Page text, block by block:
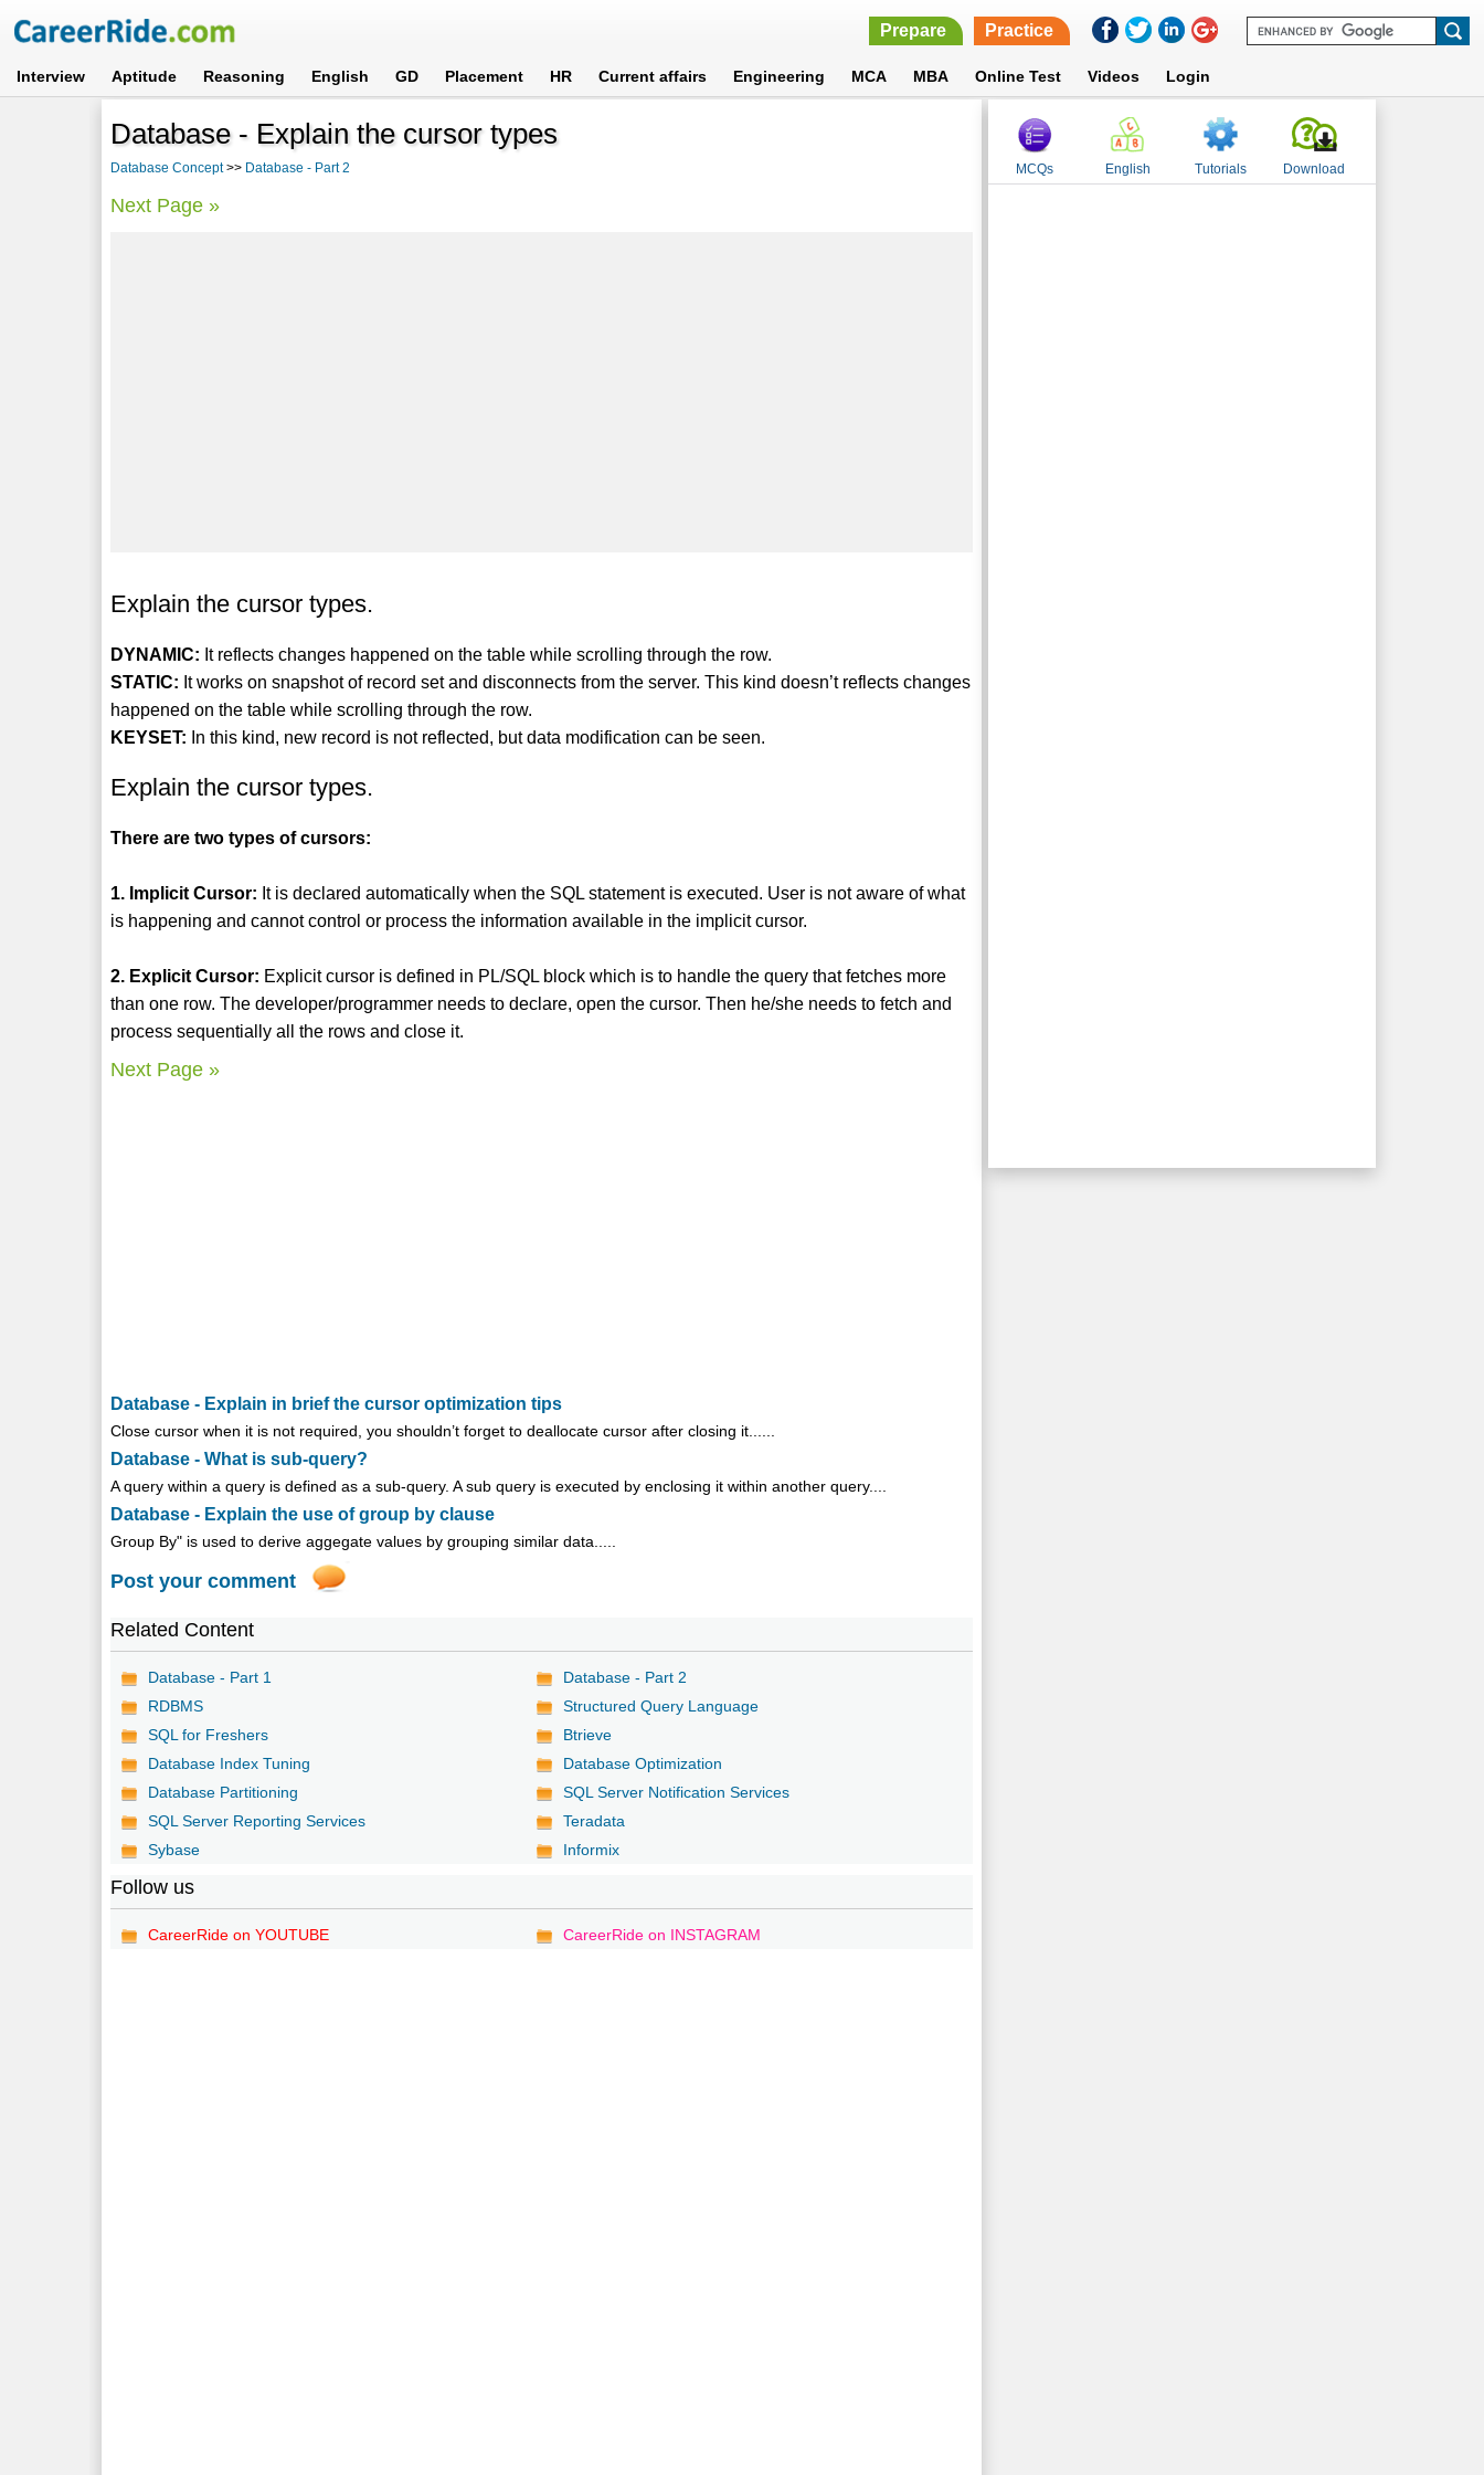
Prepare Practice
Interview Aptitude Reasoning English GD Placement HR Current affairs Engineering MCA MBA Online Test Videos Login
Database - Explain the cursor types
Database Concept>> Database - Part 2
Next Page »
Explain the cursor types.
DYNAMIC: It reflects changes happened on the table while scrolling through the row.
STATIC: It works on snapshot of record set and disconnects from the server. This kind doesn’t reflects changes
happened on the table while scrolling through the row.
KEYSET: In this kind, new record is not reflected, but data modification can be seen.
Explain the cursor types.
There are two types of cursors:
1. Implicit Cursor: It is declared automatically when the SQL statement is executed. User is not aware of what
is happening and cannot control or process the information available in the implicit cursor.
2. Explicit Cursor: Explicit cursor is defined in PL/SQL block which is to handle the query that fetches more
than one row. The developer/programmer needs to declare, open the cursor. Then he/she needs to fetch and
process sequentially all the rows and close it.
Next Page »
Database - Explain in brief the cursor optimization tips
Close cursor when it is not required, you shouldn’t forget to deallocate cursor after closing it......
Database - What is sub-query?
A query within a query is defined as a sub-query. A sub query is executed by enclosing it within another query....
Database - Explain the use of group by clause
Group By" is used to derive aggegate values by grouping similar data.....
Post your comment
Related Content
Database - Part 1
Database - Part 2
RDBMS
Structured Query Language
SQL for Freshers
Btrieve
Database Index Tuning
Database Optimization
Database Partitioning
SQL Server Notification Services
SQL Server Reporting Services
Teradata
Sybase
Informix
Follow us
CareerRide on YOUTUBE CareerRide on INSTAGRAM
MCQs English Tutorials Download